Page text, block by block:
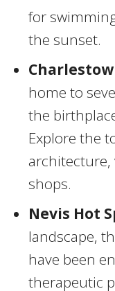
for
the sunset.
home to
the
Explore the
shops.
Nevis Hot
landscape,
have been
therapeutic